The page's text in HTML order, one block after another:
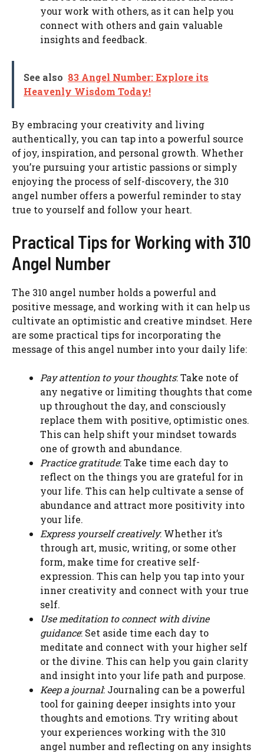
your work with others, as it can help you
connect with others and gain valuable
insights and feedback.
See also 83 Angel Number: Explore its
Heavenly Wisdom Today!
By embracing your creativity and living
authentically, you can tap into a powerful source
of joy, inspiration, and personal growth. Whether
you’re pursuing your artistic passions or simply
enjoying the process of self-discovery, the 310
angel number offers a powerful reminder to stay
true to yourself and follow your heart.
Practical Tips for Working with 310
Angel Number
The 310 angel number holds a powerful and
positive message, and working with it can help us
cultivate an optimistic and creative mindset. Here
are some practical tips for incorporating the
message of this angel number into your daily life:
Pay attention to your thoughts: Take note of
any negative or limiting thoughts that come
up throughout the day, and consciously
replace them with positive, optimistic ones.
This can help shift your mindset towards
one of growth and abundance.
Practice gratitude: Take time each day to
reflect on the things you are grateful for in
your life. This can help cultivate a sense of
abundance and attract more positivity into
your life.
Express yourself creatively: Whether it’s
through art, music, writing, or some other
form, make time for creative self-
expression. This can help you tap into your
inner creativity and connect with your true
self.
Use meditation to connect with divine
guidance: Set aside time each day to
meditate and connect with your higher self
or the divine. This can help you gain clarity
and insight into your life path and purpose.
Keep a journal: Journaling can be a powerful
tool for gaining deeper insights into your
thoughts and emotions. Try writing about
your experiences working with the 310
angel number and reflecting on any insights